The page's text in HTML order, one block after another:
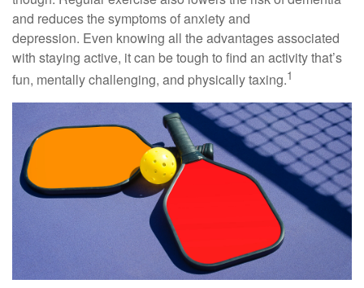
and reduces the symptoms of anxiety and
depression. Even knowing all the advantages associated
with staying active, it can be tough to find an activity that’s
fun, mentally challenging, and physically taxing.1